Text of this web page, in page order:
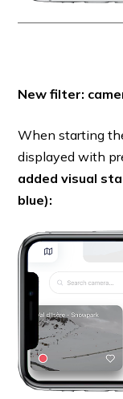
New filter:
When starting
displayed with
added visual
blue):